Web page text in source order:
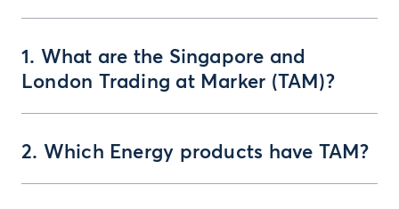
1. What are the Singapore and
London Trading at Marker (TAM)?
2. Which Energy products have TAM?